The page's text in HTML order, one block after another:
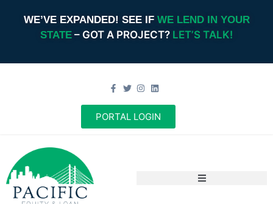
WE’VE EXPANDED! SEE IF WE LEND IN YOUR
STATE – GOT A PROJECT? LET’S TALK!
PORTAL LOGIN